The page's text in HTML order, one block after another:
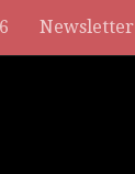
Newsletter